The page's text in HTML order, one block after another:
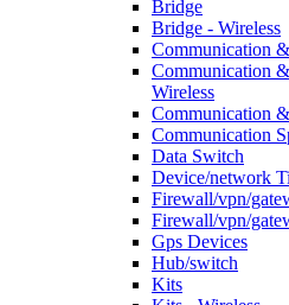
Bridge
Bridge - Wireless
Communication
Communication
Wireless
Communication
Communication
Data Switch
Device/network
Firewall/vpn/
Firewall/vpn/
Gps Devices
Hub/switch
Kits